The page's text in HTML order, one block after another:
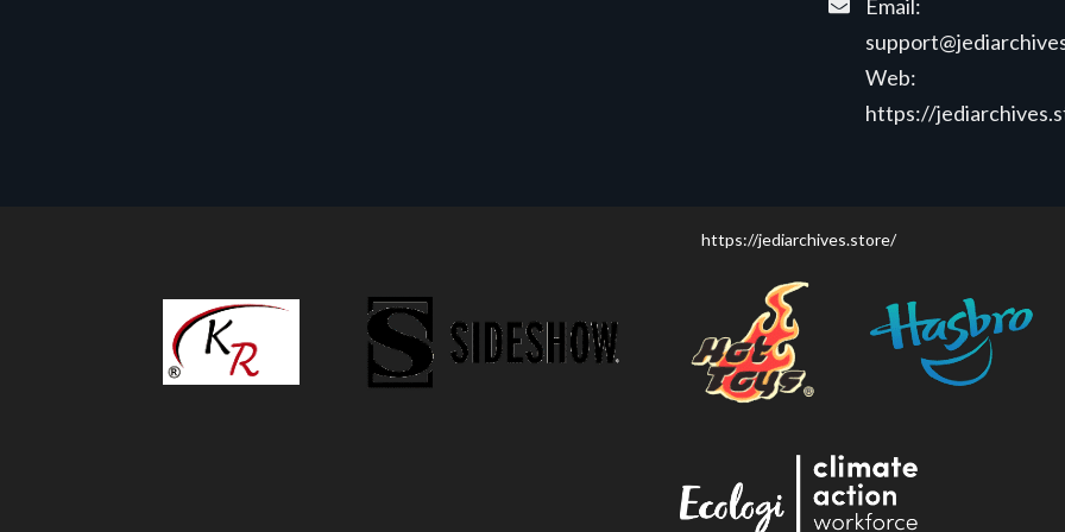
Email:
Web:
https://
https://jediarchives.store/